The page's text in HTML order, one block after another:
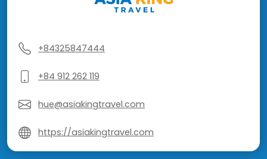
+84325847444
+84 912 262 119
hue@asiakingtravel.com
https://asiakingtravel.com